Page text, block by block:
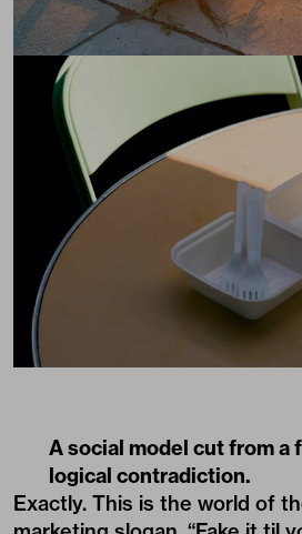
A social model cut from a
logical contradiction.
Exactly. This is the world of